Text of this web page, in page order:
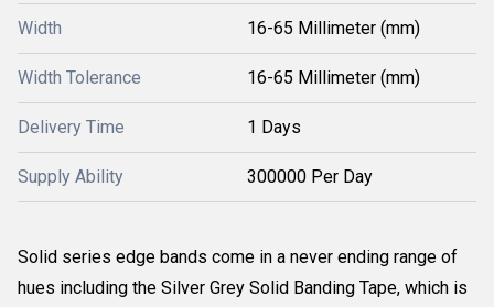
Width 16-65 Millimeter (mm)
Width Tolerance 16-65 Millimeter (mm)
Delivery Time 1 Days
Supply Ability 300000 Per Day
Solid series edge bands come in a never ending range of
hues including the Silver Grey Solid Banding Tape, which is